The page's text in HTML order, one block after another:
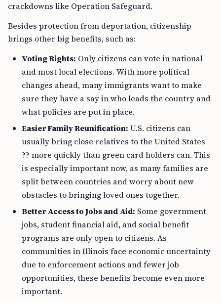
crackdowns like Operation Safeguard.
Besides protection from deportation, citizenship
brings other big benefits, such as:
Voting Rights: Only citizens can vote in national
and most local elections. With more political
changes ahead, many immigrants want to make
sure they have a say in who leads the country and
what policies are put in place.
Easier Family Reunification: U.S. citizens can
usually bring close relatives to the United States
?? more quickly than green card holders can. This
is especially important now, as many families are
split between countries and worry about new
obstacles to bringing loved ones together.
Better Access to Jobs and Aid: Some government
jobs, student financial aid, and social benefit
programs are only open to citizens. As
communities in Illinois face economic uncertainty
due to enforcement actions and fewer job
opportunities, these benefits become even more
important.